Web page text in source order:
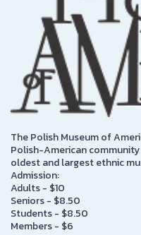
The Polish Museum of
Polish-American
oldest and largest ethnic
Admission:
Adults - $10
Seniors - $8.50
Students - $8.50
Members - $6